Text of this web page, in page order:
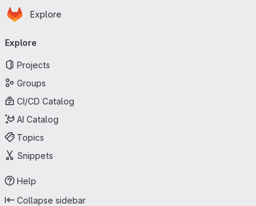
Skip to main content
Homepage
Explore
navigation
Explore
Projects
Groups
CI/CD Catalog
AI Catalog
Topics
Snippets
Help
Collapse sidebar